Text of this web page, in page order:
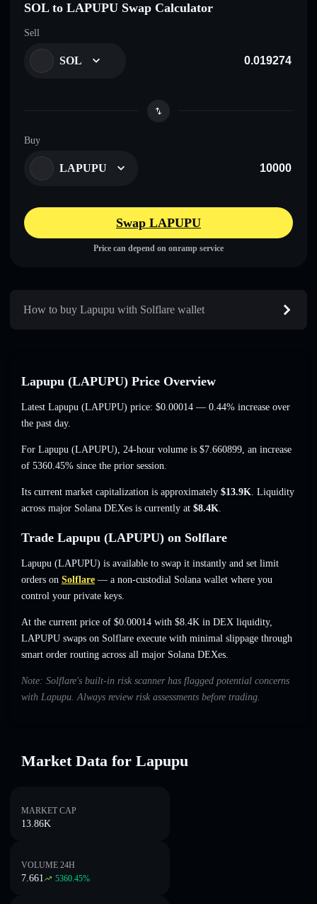
SOL to LAPUPU Swap Calculator
Sell
SOL
Buy
LAPUPU
Swap LAPUPU
Price can depend on onramp service
How to buy Lapupu with Solflare wallet
Lapupu (LAPUPU) Price Overview
Latest Lapupu (LAPUPU) price: $0.00014 — 0.44% increase over
the past day.
For Lapupu (LAPUPU), 24-hour volume is $7.660899, an increase
of 5360.45% since the prior session.
Its current market capitalization is approximately $13.9K. Liquidity
across major Solana DEXes is currently at $8.4K.
Trade Lapupu (LAPUPU) on Solflare
Lapupu (LAPUPU) is available to swap it instantly and set limit
orders on Solflare — a non-custodial Solana wallet where you
control your private keys.
At the current price of $0.00014 with $8.4K in DEX liquidity,
LAPUPU swaps on Solflare execute with minimal slippage through
smart order routing across all major Solana DEXes.
Note: Solflare's built-in risk scanner has flagged potential concerns
with Lapupu. Always review risk assessments before trading.
Market Data for Lapupu
MARKET CAP
13.86K
VOLUME 24H
7.661 5360.45%